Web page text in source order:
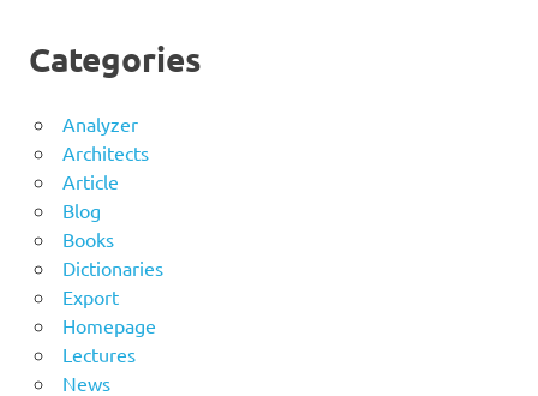
Categories
Analyzer
Architects
Article
Blog
Books
Dictionaries
Export
Homepage
Lectures
News